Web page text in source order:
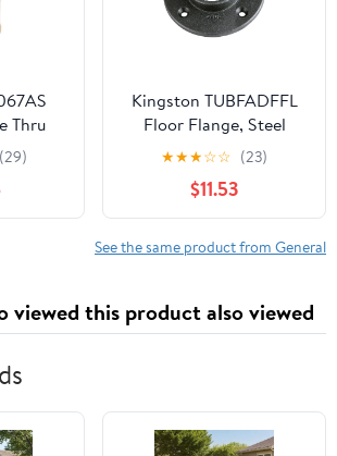
Thru
(29)
Kingston TUBFADFFL
Floor Flange, Steel
★★★☆☆ (23)
$11.53
See the same product from General
viewed this product also viewed